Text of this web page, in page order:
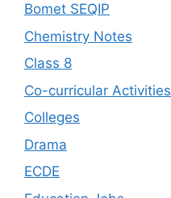
Bomet SEQIP
Chemistry Notes
Class 8
Co-curricular Activities
Colleges
Drama
ECDE